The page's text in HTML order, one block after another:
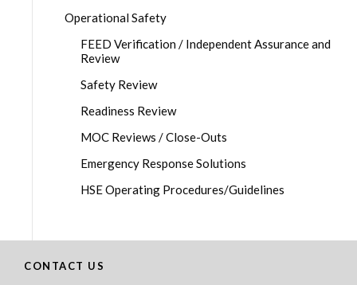
Operational Safety
FEED Verification / Independent Assurance and
Review
Safety Review
Readiness Review
MOC Reviews / Close-Outs
Emergency Response Solutions
HSE Operating Procedures/Guidelines
CONTACT US